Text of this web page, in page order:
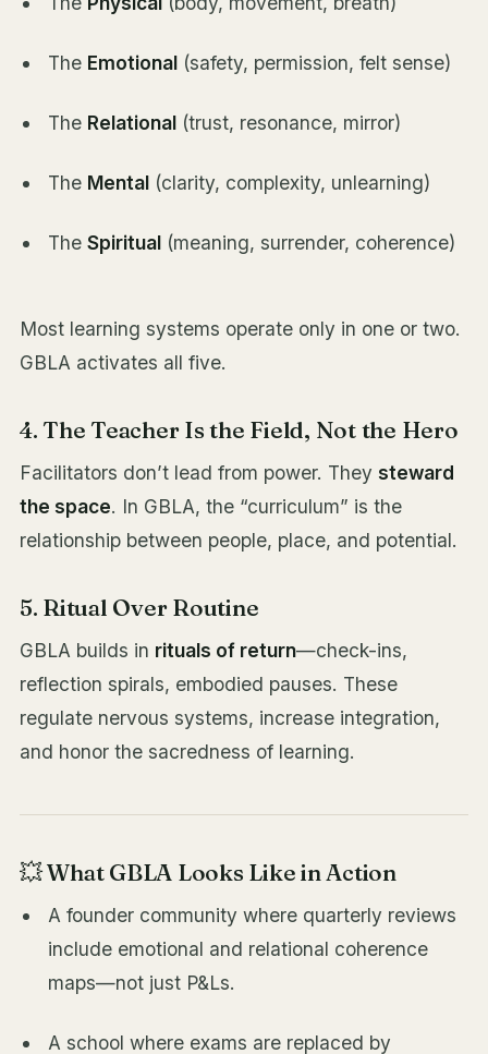
The Emotional(safety, permission, felt sense)
The Relational(trust, resonance, mirror)
The Mental(clarity, complexity, unlearning)
The Spiritual(meaning, surrender, coherence)
Most learning systems operate only in one or two.
GBLA activates all five.
4. The Teacher Is the Field, Not the Hero
Facilitators don’t lead from power. They steward
the space. In GBLA, the “curriculum” is the
relationship between people, place, and potential.
5. Ritual Over Routine
GBLA builds in rituals of return—check-ins,
reflection spirals, embodied pauses. These
regulate nervous systems, increase integration,
and honor the sacredness of learning.
💥 What GBLA Looks Like in Action
A founder community where quarterly reviews
include emotional and relational coherence
maps—not just P&Ls.
A school where exams are replaced by